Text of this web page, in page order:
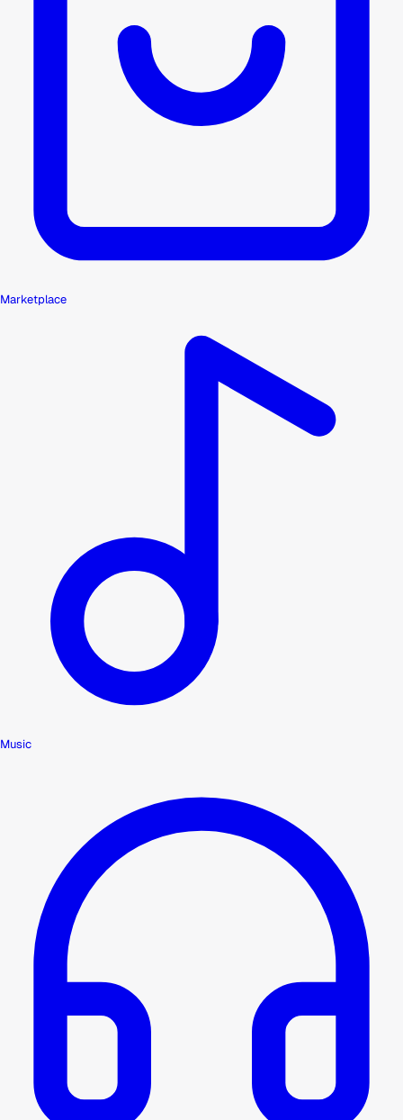
Marketplace
Music